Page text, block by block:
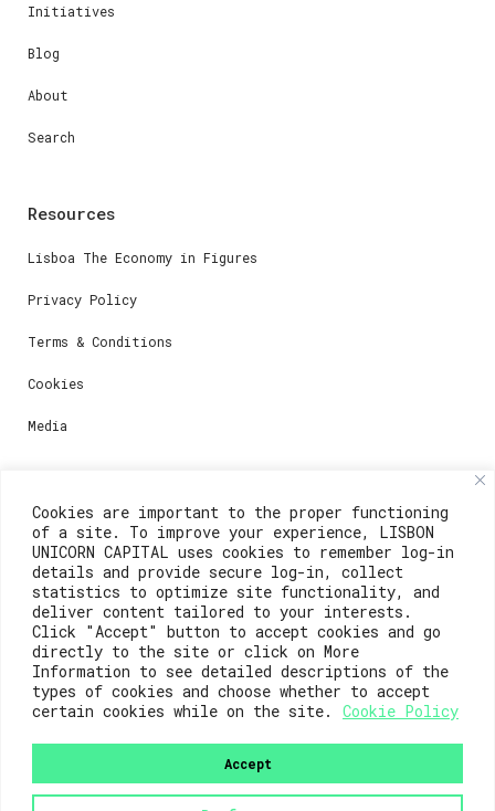
Cookies are important to the proper functioning
of a site. To improve your experience, LISBON
UNICORN CAPITAL uses cookies to remember log-in
details and provide secure log-in, collect
statistics to optimize site functionality, and
deliver content tailored to your interests.
Click "Accept" button to accept cookies and go
directly to the site or click on More
Information to see detailed descriptions of the
types of cookies and choose whether to accept
certain cookies while on the site.
Cookie Policy
Accept
Initiatives
Blog
About
Search
Resources
Lisboa The Economy in Figures
Privacy Policy
Terms & Conditions
Cookies
Media
Contacts
For registration questions or support, email us at:
weare@lisboainnovation.com
For technical issues or additional support, email us
at:
support@lisboainnovation.com